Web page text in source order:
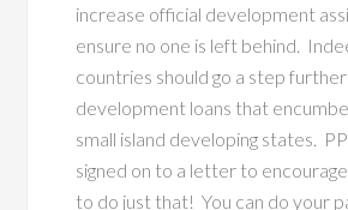
increase official development
ensure no one is left behind.
countries should go a step
development loans that
small island developing states.
signed on to a letter to
to do just that! You can do your